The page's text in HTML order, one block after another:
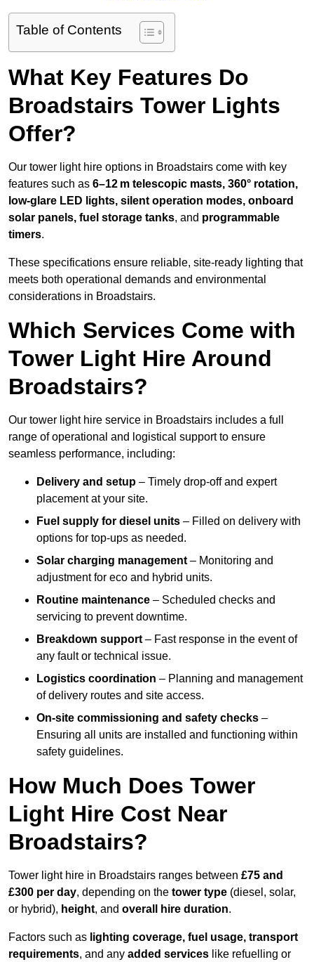
Table of Contents
What Key Features Do
Broadstairs Tower Lights
Offer?
Our tower light hire options in Broadstairs come with key
features such as 6–12 m telescopic masts, 360° rotation,
low-glare LED lights, silent operation modes, onboard
solar panels, fuel storage tanks, and programmable
timers.
These specifications ensure reliable, site-ready lighting that
meets both operational demands and environmental
considerations in Broadstairs.
Which Services Come with
Tower Light Hire Around
Broadstairs?
Our tower light hire service in Broadstairs includes a full
range of operational and logistical support to ensure
seamless performance, including:
Delivery and setup – Timely drop-off and expert
placement at your site.
Fuel supply for diesel units – Filled on delivery with
options for top-ups as needed.
Solar charging management – Monitoring and
adjustment for eco and hybrid units.
Routine maintenance – Scheduled checks and
servicing to prevent downtime.
Breakdown support – Fast response in the event of
any fault or technical issue.
Logistics coordination – Planning and management
of delivery routes and site access.
On-site commissioning and safety checks –
Ensuring all units are installed and functioning within
safety guidelines.
How Much Does Tower
Light Hire Cost Near
Broadstairs?
Tower light hire in Broadstairs ranges between £75 and
£300 per day, depending on the tower type (diesel, solar,
or hybrid), height, and overall hire duration.
Factors such as lighting coverage, fuel usage, transport
requirements, and any added services like refuelling or